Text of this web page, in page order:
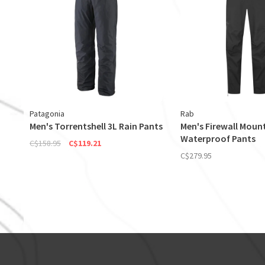
Patagonia
Men's Torrentshell 3L Rain Pants
C$158.95 C$119.21
Rab
Men's Firewall
Waterproof Pants
C$279.95